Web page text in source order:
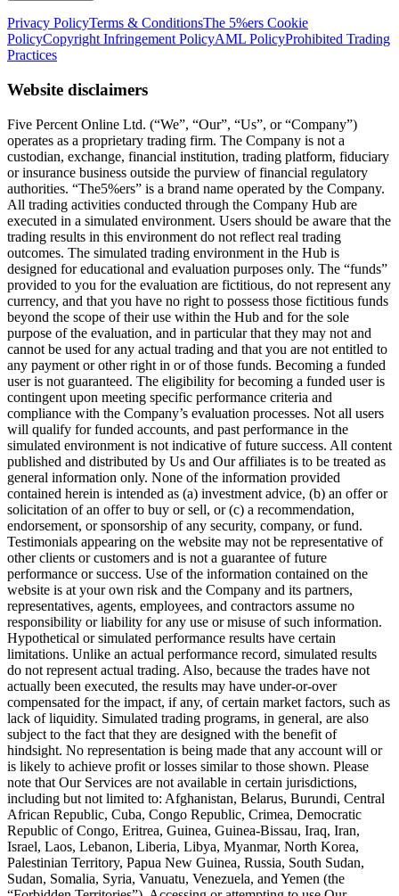
Privacy PolicyTerms & ConditionsThe 5%ers Cookie
PolicyCopyright Infringement PolicyAML PolicyProhibited Trading
Practices
Website disclaimers
Five Percent Online Ltd. (“We”, “Our”, “Us”, or “Company”)
operates as a proprietary trading firm. The Company is not a
custodian, exchange, financial institution, trading platform, fiduciary
or insurance business outside the purview of financial regulatory
authorities. “The5%ers” is a brand name operated by the Company.
All trading activities conducted through the Company Hub are
executed in a simulated environment. Users should be aware that the
trading results in this environment do not reflect real trading
outcomes. The simulated trading environment in the Hub is
designed for educational and evaluation purposes only. The “funds”
provided to you for the evaluation are fictitious, do not represent any
currency, and that you have no right to possess those fictitious funds
beyond the scope of their use within the Hub and for the sole
purpose of the evaluation, and in particular that they may not and
cannot be used for any actual trading and that you are not entitled to
any payment or other right in or of those funds. Becoming a funded
user is not guaranteed. The eligibility for becoming a funded user is
contingent upon meeting specific performance criteria and
compliance with the Company’s evaluation processes. Not all users
will qualify for funded accounts, and past performance in the
simulated environment is not indicative of future success. All content
published and distributed by Us and Our affiliates is to be treated as
general information only. None of the information provided
contained herein is intended as (a) investment advice, (b) an offer or
solicitation of an offer to buy or sell, or (c) a recommendation,
endorsement, or sponsorship of any security, company, or fund.
Testimonials appearing on the website may not be representative of
other clients or customers and is not a guarantee of future
performance or success. Use of the information contained on the
website is at your own risk and the Company and its partners,
representatives, agents, employees, and contractors assume no
responsibility or liability for any use or misuse of such information.
Hypothetical or simulated performance results have certain
limitations. Unlike an actual performance record, simulated results
do not represent actual trading. Also, because the trades have not
actually been executed, the results may have under-or-over
compensated for the impact, if any, of certain market factors, such as
lack of liquidity. Simulated trading programs, in general, are also
subject to the fact that they are designed with the benefit of
hindsight. No representation is being made that any account will or
is likely to achieve profit or losses similar to those shown. Please
note that Our Services are not available in certain jurisdictions,
including but not limited to: Afghanistan, Belarus, Burundi, Central
African Republic, Cuba, Congo Republic, Crimea, Democratic
Republic of Congo, Eritrea, Guinea, Guinea-Bissau, Iraq, Iran,
Israel, Laos, Lebanon, Liberia, Libya, Myanmar, North Korea,
Palestinian Territory, Papua New Guinea, Russia, South Sudan,
Sudan, Somalia, Syria, Vanuatu, Venezuela, and Yemen (the